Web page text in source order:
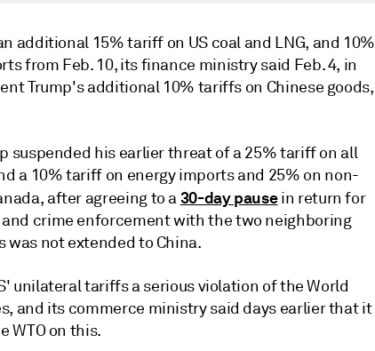
additional 15% tariff on US coal and LNG, and 10%
from Feb. 10, its finance ministry said Feb. 4, in
Trump's additional 10% tariffs on Chinese goods,
suspended his earlier threat of a 25% tariff on all
a 10% tariff on energy imports and 25% on non-
after agreeing to a30-day pausein return for
crime enforcement with the two neighboring
not extended to China.
unilateral tariffs a serious violation of the World
and its commerce ministry said days earlier that it
WTO on this.